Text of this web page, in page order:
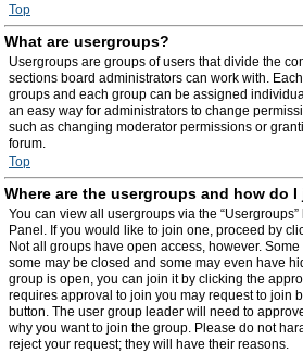
Top
What are usergroups?
Usergroups are groups of users that divide the
sections board administrators can work with.
groups and each group can be assigned
an easy way for administrators to change
such as changing moderator permissions or
forum.
Top
Where are the usergroups and how do
You can view all usergroups via the
Panel. If you would like to join one, proceed by
Not all groups have open access, however.
some may be closed and some may even have
group is open, you can join it by clicking the
requires approval to join you may request to join
button. The user group leader will need to
why you want to join the group. Please do not
reject your request; they will have their reasons.